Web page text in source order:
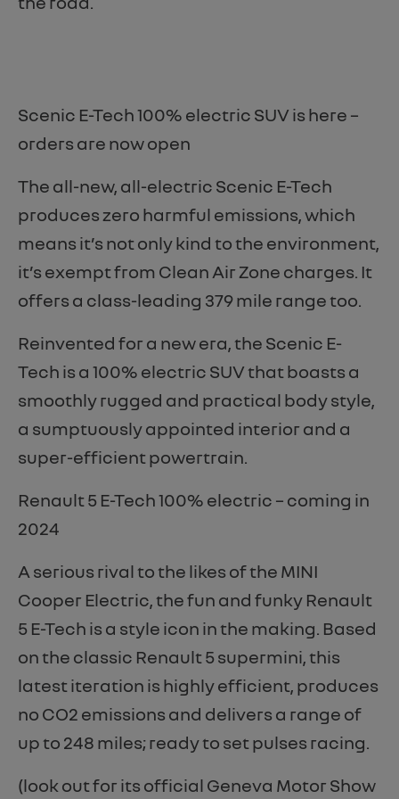
Scenic E-Tech 100% electric SUV is here –
orders are now open
The all-new, all-electric Scenic E-Tech
produces zero harmful emissions, which
means it’s not only kind to the environment,
it’s exempt from Clean Air Zone charges. It
offers a class-leading 379 mile range too.
Reinvented for a new era, the Scenic E-
Tech is a 100% electric SUV that boasts a
smoothly rugged and practical body style,
a sumptuously appointed interior and a
super-efficient powertrain.
Renault 5 E-Tech 100% electric – coming in
2024
A serious rival to the likes of the MINI
Cooper Electric, the fun and funky Renault
5 E-Tech is a style icon in the making. Based
on the classic Renault 5 supermini, this
latest iteration is highly efficient, produces
no CO2 emissions and delivers a range of
up to 248 miles; ready to set pulses racing.
(look out for its official Geneva Motor Show